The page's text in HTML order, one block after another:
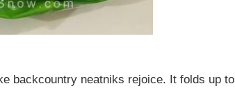
backcountry neatniks rejoice. It folds up to